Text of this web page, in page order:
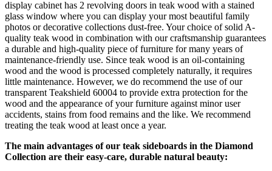
display cabinet has 2 revolving doors in teak wood with a stained
glass window where you can display your most beautiful family
photos or decorative collections dust-free. Your choice of solid A-
quality teak wood in combination with our craftsmanship guarantees
a durable and high-quality piece of furniture for many years of
maintenance-friendly use. Since teak wood is an oil-containing
wood and the wood is processed completely naturally, it requires
little maintenance. However, we do recommend the use of our
transparent Teakshield 60004 to provide extra protection for the
wood and the appearance of your furniture against minor user
accidents, stains from food remains and the like. We recommend
treating the teak wood at least once a year.
The main advantages of our teak sideboards in the Diamond
Collection are their easy-care, durable natural beauty: